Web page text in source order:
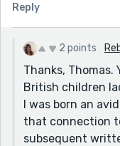
campfire before
Exceptional work!
Reply
2 points
Thanks,
British children
I was born an
that connection
subsequent